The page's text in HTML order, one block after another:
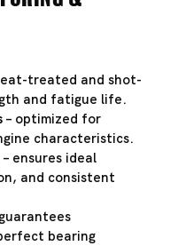
treated and shot-
and fatigue life.
– optimized for
characteristics.
– ensures ideal
and consistent
bearing